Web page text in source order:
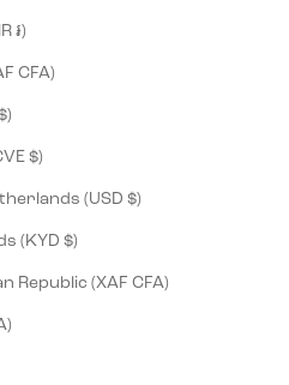
Cambodia (KHR ៛)
Cameroon (XAF CFA)
(CAD $)
Cape Verde (CVE $)
Caribbean Netherlands (USD $)
Cayman Islands (KYD $)
Central African Republic (XAF CFA)